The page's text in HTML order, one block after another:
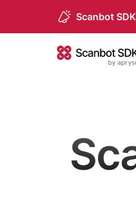
Scanbot
Scanbot SDK